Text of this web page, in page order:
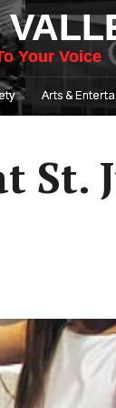
Your Voice
Arts &
St.